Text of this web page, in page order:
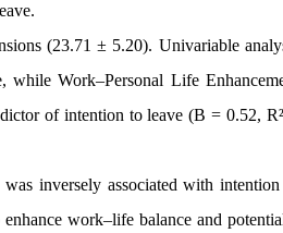
(23.71 ± 5.20). Univariable
Work–Personal Life
of intention to leave (B = 0.52,
inversely associated with
work–life balance and